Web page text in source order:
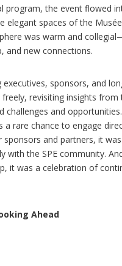
program, the event flowed
elegant spaces of the
was warm and
and new connections.
executives, sponsors, and
revisiting insights from
challenges and
a rare chance to engage
sponsors and partners, it
with the SPE community.
it was a celebration of
Ahead